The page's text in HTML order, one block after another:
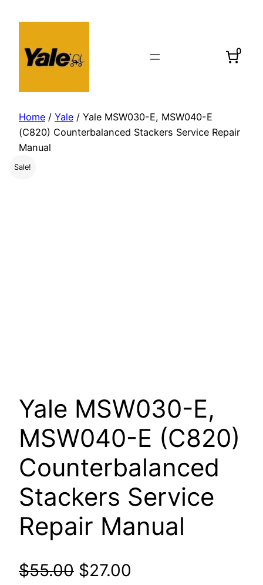
content
0
Home / Yale / Yale MSW030-E, MSW040-E
(C820) Counterbalanced Stackers Service Repair
Manual
Sale!
Yale MSW030-E,
MSW040-E (C820)
Counterbalanced
Stackers Service
Repair Manual
$55.00 Original
$27.00